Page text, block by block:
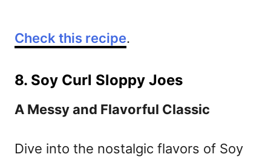
Check this recipe.
8. Soy Curl Sloppy Joes
A Messy and Flavorful Classic
Dive into the nostalgic flavors of Soy